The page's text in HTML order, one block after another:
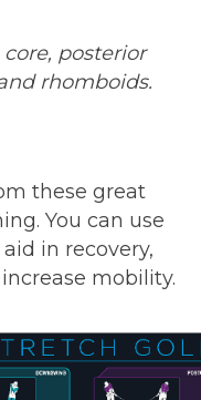
posterior
rhomboids.
these great
You can use
in recovery,
mobility.